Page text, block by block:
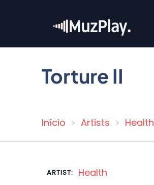
content
Torture II
Breadcrumb
Início Artists Health
ARTIST: Health